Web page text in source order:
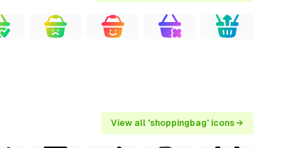
View all 'shoppingbag' icons →